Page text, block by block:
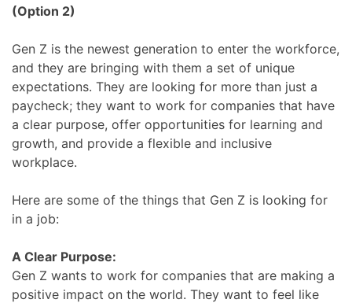
(Option 2)
Gen Z is the newest generation to enter the workforce,
and they are bringing with them a set of unique
expectations. They are looking for more than just a
paycheck; they want to work for companies that have
a clear purpose, offer opportunities for learning and
growth, and provide a flexible and inclusive
workplace.
Here are some of the things that Gen Z is looking for
in a job:
A Clear Purpose:
Gen Z wants to work for companies that are making a
positive impact on the world. They want to feel like